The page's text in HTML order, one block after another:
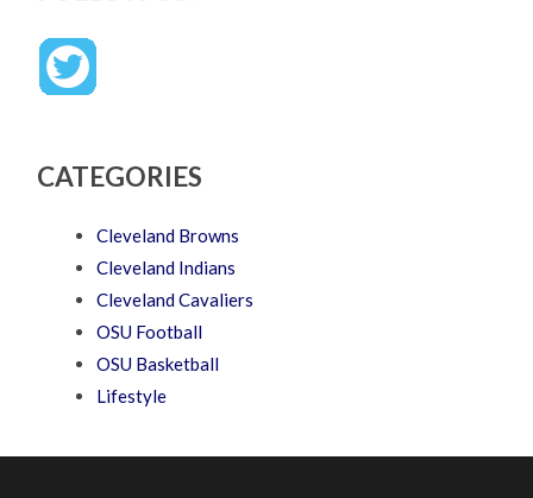
CATEGORIES
Cleveland Browns
Cleveland Indians
Cleveland Cavaliers
OSU Football
OSU Basketball
Lifestyle